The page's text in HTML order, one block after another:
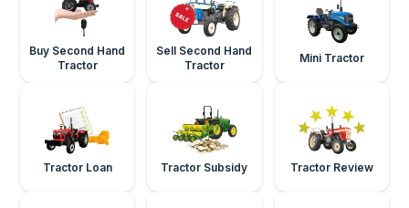
Buy Second Hand
Tractor
Sell Second Hand
Tractor
Mini Tractor
Tractor Loan Tractor Subsidy Tractor Review